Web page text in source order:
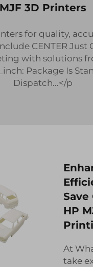
MJF 3D Printers
for quality,
CENTER Just
with solutions
Package Is
Dispatch...</p
HP
At
take